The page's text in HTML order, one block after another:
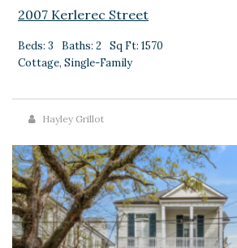
2007 Kerlerec Street
Beds: 3 Baths: 2
Sq Ft: 1570
Cottage, Single-Family
Hayley Grillot